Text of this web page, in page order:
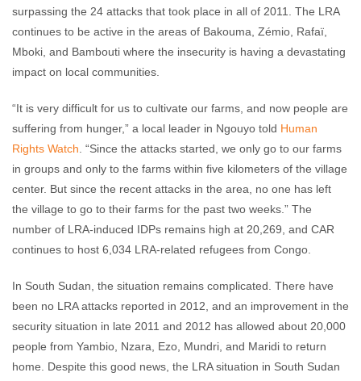
surpassing the 24 attacks that took place in all of 2011. The LRA
continues to be active in the areas of Bakouma, Zémio, Rafaï,
Mboki, and Bambouti where the insecurity is having a devastating
impact on local communities.
“It is very difficult for us to cultivate our farms, and now people are
suffering from hunger,” a local leader in Ngouyo told Human
Rights Watch . “Since the attacks started, we only go to our farms
in groups and only to the farms within five kilometers of the village
center. But since the recent attacks in the area, no one has left
the village to go to their farms for the past two weeks.” The
number of LRA-induced IDPs remains high at 20,269, and CAR
continues to host 6,034 LRA-related refugees from Congo.
In South Sudan, the situation remains complicated. There have
been no LRA attacks reported in 2012, and an improvement in the
security situation in late 2011 and 2012 has allowed about 20,000
people from Yambio, Nzara, Ezo, Mundri, and Maridi to return
home. Despite this good news, the LRA situation in South Sudan